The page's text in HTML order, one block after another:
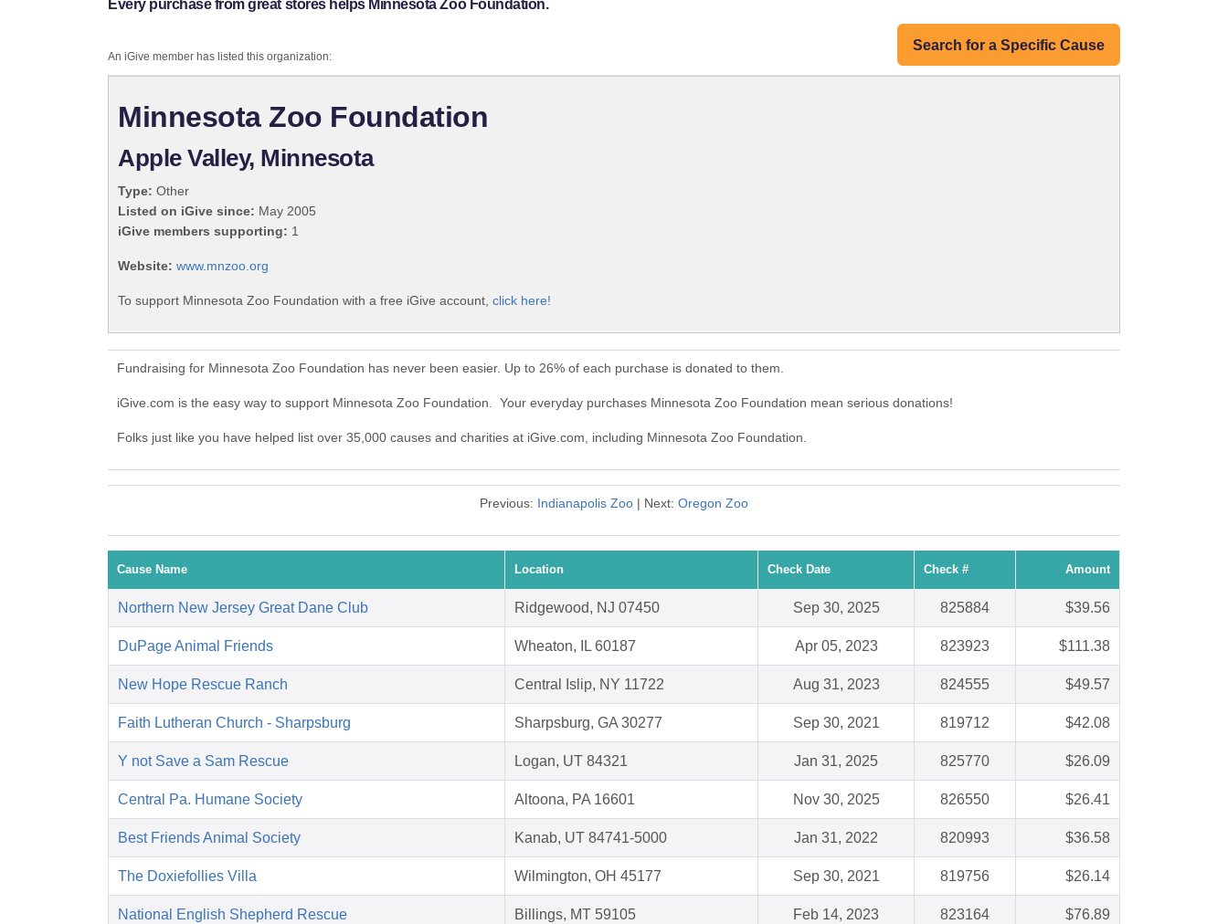
Every purchase from great stores helps Minnesota Zoo Foundation.
Search for a Specific Cause
An iGive member has listed this organization:
Minnesota Zoo Foundation
Apple Valley, Minnesota
Type: Other
Listed on iGive since: May 2005
iGive members supporting: 1
Website: www.mnzoo.org
To support Minnesota Zoo Foundation with a free iGive account, click here!
Fundraising for Minnesota Zoo Foundation has never been easier. Up to 26% of each purchase is donated to them.
iGive.com is the easy way to support Minnesota Zoo Foundation. Your everyday purchases Minnesota Zoo Foundation mean serious donations!
Folks just like you have helped list over 35,000 causes and charities at iGive.com, including Minnesota Zoo Foundation.
Previous: Indianapolis Zoo | Next: Oregon Zoo
Cause Name Location Check Date Check # Amount
Northern New Jersey Great Dane Club Ridgewood, NJ 07450 Sep 30, 2025 825884 $39.56
DuPage Animal Friends Wheaton, IL 60187 Apr 05, 2023 823923 $111.38
New Hope Rescue Ranch Central Islip, NY 11722 Aug 31, 2023 824555 $49.57
Faith Lutheran Church - Sharpsburg Sharpsburg, GA 30277 Sep 30, 2021 819712 $42.08
Y not Save a Sam Rescue Logan, UT 84321 Jan 31, 2025 825770 $26.09
Central Pa. Humane Society Altoona, PA 16601 Nov 30, 2025 826550 $26.41
Best Friends Animal Society Kanab, UT 84741-5000 Jan 31, 2022 820993 $36.58
The Doxiefollies Villa Wilmington, OH 45177 Sep 30, 2021 819756 $26.14
National English Shepherd Rescue Billings, MT 59105 Feb 14, 2023 823164 $76.89